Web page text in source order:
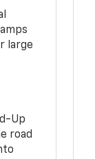
large
Up
road